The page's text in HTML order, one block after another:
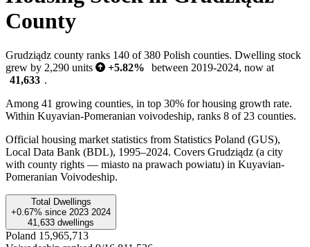
County
Grudziądz county ranks 140 of 380 Polish counties. Dwelling stock
grew by 2,290 units
+5.82%
between 2019-2024, now at
41,633 .
Among 41 growing counties, in top 30% for housing growth rate.
Within Kuyavian-Pomeranian voivodeship, ranks 8 of 23 counties.
Official housing market statistics from Statistics Poland (GUS),
Local Data Bank (BDL), 1995–2024. Covers Grudziądz (a city
with county rights — miasto na prawach powiatu) in Kuyavian-
Pomeranian Voivodeship.
Total Dwellings
+0.67% since 2023 2024
41,633 dwellings
Poland 15,965,713